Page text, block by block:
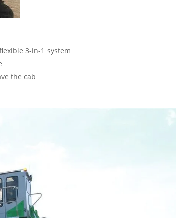
3-in-1 system
the cab